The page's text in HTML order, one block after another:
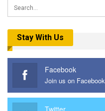
Stay With Us
Facebook
Join us on Facebook
Twitter